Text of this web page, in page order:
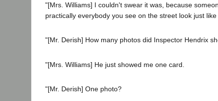
"[Mrs. Williams] I couldn't swear it was, because
practically everybody you see on the street look just like
"[Mr. Derish] How many photos did Inspector Hendrix
"[Mrs. Williams] He just showed me one card.
"[Mr. Derish] One photo?